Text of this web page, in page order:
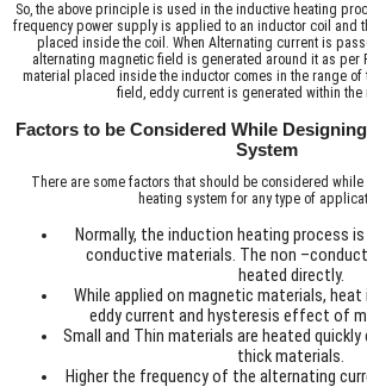
So, the above principle is used in the inductive heating
frequency power supply is applied to an inductor coil and
placed inside the coil. When Alternating current is
alternating magnetic field is generated around it as per
material placed inside the inductor comes in the range
field, eddy current is generated within the
Factors to be Considered While
System
There are some factors that should be considered
heating system for any type of
Normally, the induction heating process
conductive materials. The non
heated directly.
While applied on magnetic materials,
eddy current and hysteresis effect of
Small and Thin materials are heated quickly
thick materials.
Higher the frequency of the alternating